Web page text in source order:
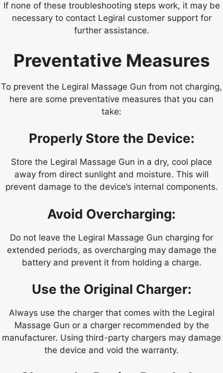
If none of these troubleshooting steps work, it may be
necessary to contact Legiral customer support for
further assistance.
Preventative Measures
To prevent the Legiral Massage Gun from not charging,
here are some preventative measures that you can
take:
Properly Store the Device:
Store the Legiral Massage Gun in a dry, cool place
away from direct sunlight and moisture. This will
prevent damage to the device’s internal components.
Avoid Overcharging:
Do not leave the Legiral Massage Gun charging for
extended periods, as overcharging may damage the
battery and prevent it from holding a charge.
Use the Original Charger:
Always use the charger that comes with the Legiral
Massage Gun or a charger recommended by the
manufacturer. Using third-party chargers may damage
the device and void the warranty.